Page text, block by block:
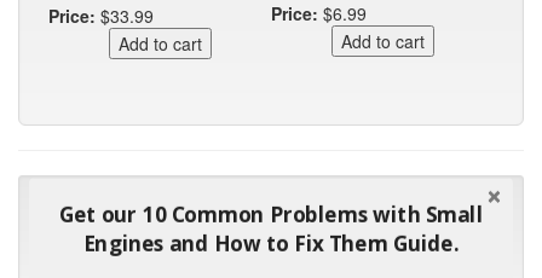
Price: $33.99
Price: $6.99
"Many thanks for the prompt parts order. I waited over 4
months for my local repair shop to get the part and they ended
up with the wrong one. Next time I will do it myself."
Get our 10 Common Problems with Small
Engines and How to Fix Them Guide.